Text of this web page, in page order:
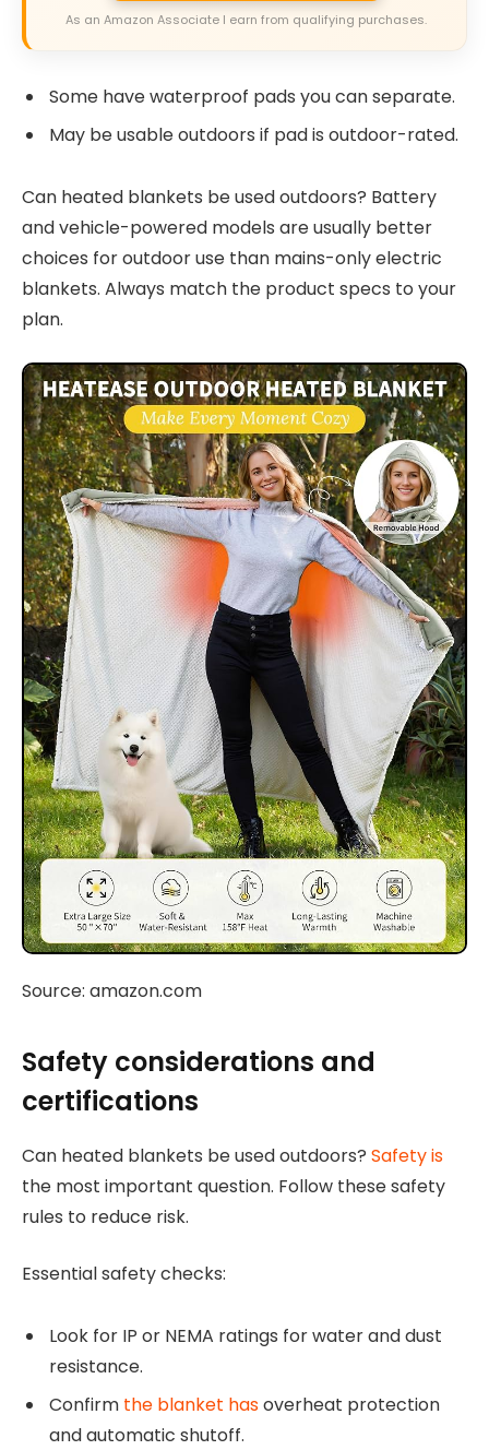
As an Amazon Associate I earn from qualifying purchases.
Some have waterproof pads you can separate.
May be usable outdoors if pad is outdoor-rated.
Can heated blankets be used outdoors? Battery
and vehicle-powered models are usually better
choices for outdoor use than mains-only electric
blankets. Always match the product specs to your
plan.
Source: amazon.com
Safety considerations and
certifications
Can heated blankets be used outdoors? Safety is
the most important question. Follow these safety
rules to reduce risk.
Essential safety checks:
Look for IP or NEMA ratings for water and dust
resistance.
Confirm the blanket hasoverheat protection
and automatic shutoff.